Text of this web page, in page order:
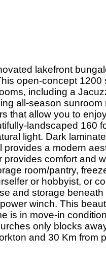
lakefront
open-concept 1200
including a
all-season
that allow you to
landscaped 160
light. Dark
provides a modern
provides comfort and
room/pantry,
or hobbyist, or
and storage
winch. This
is in move-in
only blocks
and 30 Km from